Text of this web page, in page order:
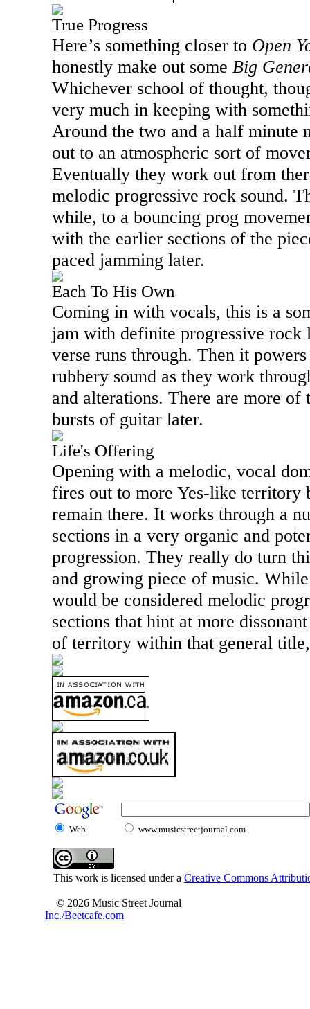
True Progress
Here’s something closer to Open
honestly make out some Big
Whichever school of thought,
very much in keeping with
Around the two and a half minute
out to an atmospheric sort of
Eventually they work out from
melodic progressive rock sound.
while, to a bouncing prog
with the earlier sections of the
paced jamming later.
Each To His Own
Coming in with vocals, this is a
jam with definite progressive rock
verse runs through. Then it
rubbery sound as they work
and alterations. There are more of
bursts of guitar later.
Life's Offering
Opening with a melodic, vocal
fires out to more Yes-like territory
remain there. It works through a
sections in a very organic and
progression. They really do turn
and growing piece of music.
would be considered melodic
sections that hint at more
of territory within that general
Web www.musicstreetjournal.com
This work is licensed under a Creative Commons
© 2026 Music Street Journal
Inc./Beetcafe.com